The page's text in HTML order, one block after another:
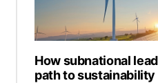
How subnational
path to sustainability